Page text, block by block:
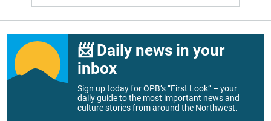
📨 Daily news in your
inbox
Sign up today for OPB’s “First Look” – your
daily guide to the most important news and
culture stories from around the Northwest.